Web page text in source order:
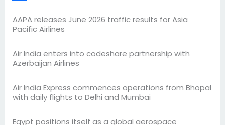
AAPA releases June 2026 traffic results for Asia
Pacific Airlines
Air India enters into codeshare partnership with
Azerbaijan Airlines
Air India Express commences operations from Bhopal
with daily flights to Delhi and Mumbai
Egypt positions itself as a global aerospace